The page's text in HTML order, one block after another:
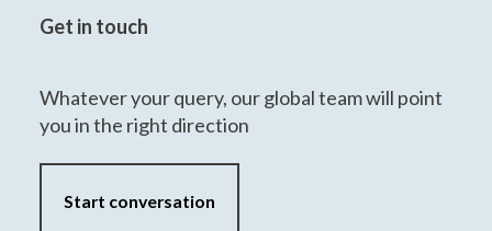
Get in touch
Whatever your query, our global team will point
you in the right direction
Start conversation